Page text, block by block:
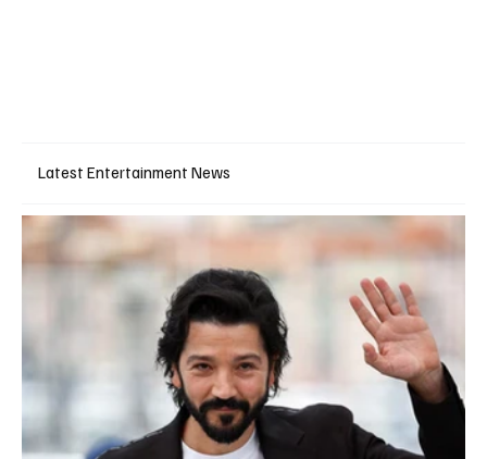
Latest Entertainment News